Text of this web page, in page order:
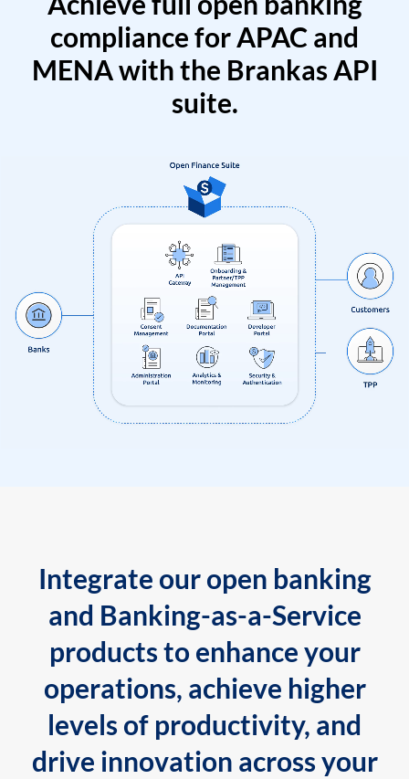
compliance for APAC and
MENA with the Brankas API
suite.
Integrate our open banking
and Banking-as-a-Service
products to enhance your
operations, achieve higher
levels of productivity, and
drive innovation across your